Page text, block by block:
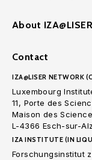
About
Contact
IZA@LISER NETWORK
Luxembourg
11, Porte des
Maison des
L-4366 Esch-sur-
IZA INSTITUTE (IN
Forschungsinstitut